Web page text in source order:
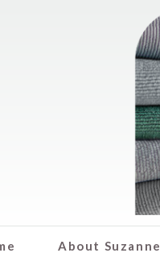
About Suzanne